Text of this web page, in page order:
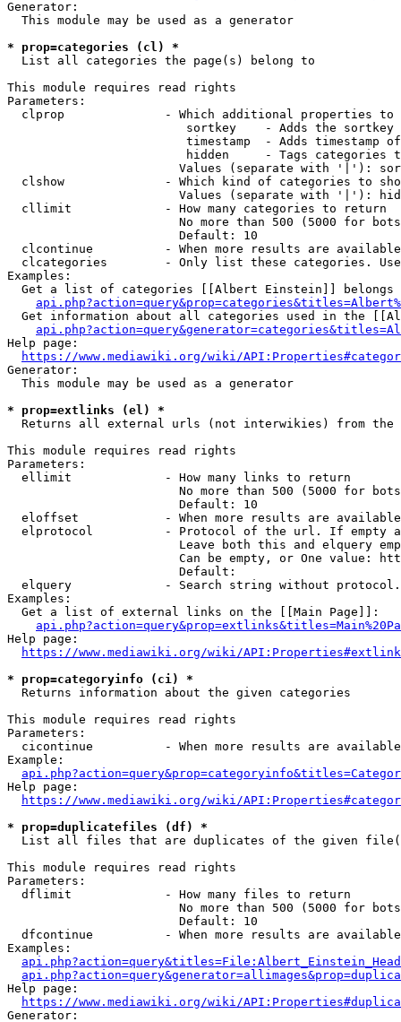
Generator:
  This module may be used as a generator
* prop=categories (cl) *
  List all categories the page(s) belong to
This module requires read rights
Parameters:
clprop              - Which additional properties to
sortkey    - Adds the
timestamp  - Adds timestamp
hidden     - Tags categories
Values (separate with '|'):
clshow              - Which kind of categories to
Values (separate with '|'):
  cllimit             - How many categories to return
No more than 500 (5000 for
                        Default: 10
clcontinue          - When more results are
clcategories        - Only list these categories.
Examples:
Get a list of categories [[Albert Einstein]] belongs
Get information about all categories used in the
Help page:
https://www.mediawiki.org/wiki/
Generator:
  This module may be used as a generator
* prop=extlinks (el) *
Returns all external urls (not interwikies) from the
This module requires read rights
Parameters:
  ellimit             - How many links to return
No more than 500 (5000 for
                        Default: 10
eloffset            - When more results are
elprotocol          - Protocol of the url. If empty
Leave both this and elquery
Can be empty, or One value:
                        Default:
elquery             - Search string without
Examples:
  Get a list of external links on the [[Main Page]]:
Help page:
https://www.mediawiki.org/wiki/
* prop=categoryinfo (ci) *
  Returns information about the given categories
This module requires read rights
Parameters:
cicontinue          - When more results are
Example:
Help page:
https://www.mediawiki.org/wiki/
* prop=duplicatefiles (df) *
List all files that are duplicates of the given
This module requires read rights
Parameters:
  dflimit             - How many files to return
No more than 500 (5000 for
                        Default: 10
dfcontinue          - When more results are
Examples:
Help page:
https://www.mediawiki.org/wiki/
Generator: